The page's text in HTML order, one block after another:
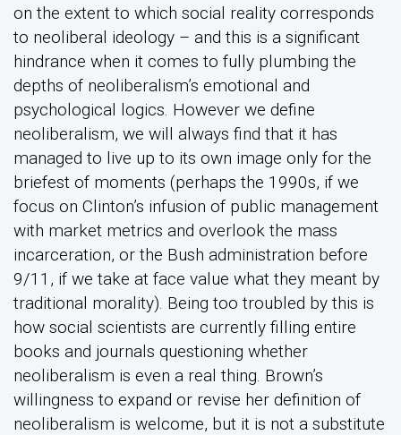
on the extent to which social reality corresponds
to neoliberal ideology – and this is a significant
hindrance when it comes to fully plumbing the
depths of neoliberalism’s emotional and
psychological logics. However we define
neoliberalism, we will always find that it has
managed to live up to its own image only for the
briefest of moments (perhaps the 1990s, if we
focus on Clinton’s infusion of public management
with market metrics and overlook the mass
incarceration, or the Bush administration before
9/11, if we take at face value what they meant by
traditional morality). Being too troubled by this is
how social scientists are currently filling entire
books and journals questioning whether
neoliberalism is even a real thing. Brown’s
willingness to expand or revise her definition of
neoliberalism is welcome, but it is not a substitute